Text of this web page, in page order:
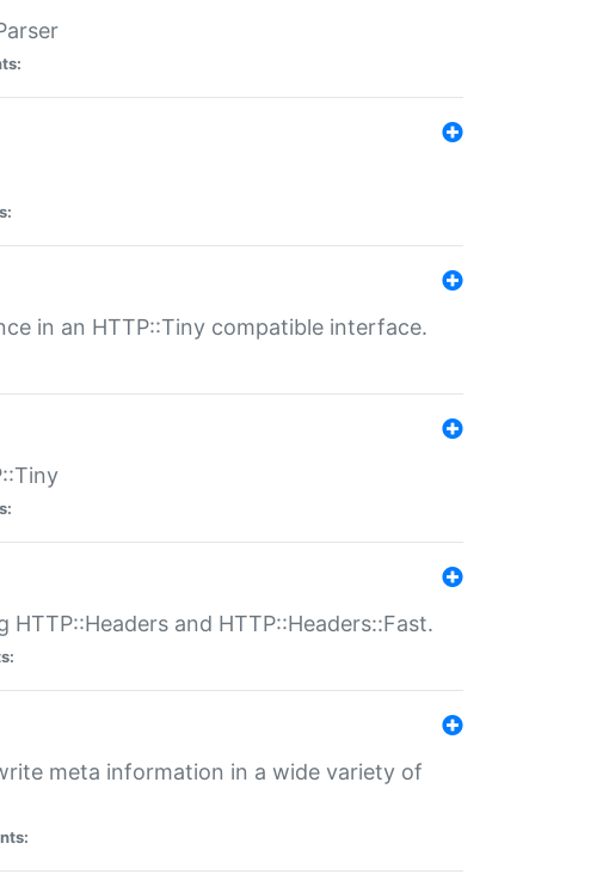
in an HTTP::Tiny compatible interface.
and HTTP::Headers::Fast.
meta information in a wide variety of